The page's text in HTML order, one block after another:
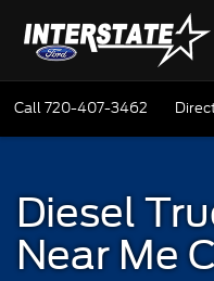
Call720-407-3462
Diesel
Near Me